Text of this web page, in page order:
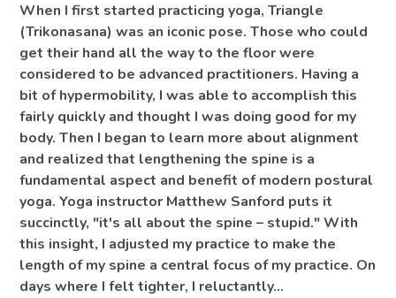
When I first started practicing yoga, Triangle
(Trikonasana) was an iconic pose. Those who could
get their hand all the way to the floor were
considered to be advanced practitioners. Having a
bit of hypermobility, I was able to accomplish this
fairly quickly and thought I was doing good for my
body. Then I began to learn more about alignment
and realized that lengthening the spine is a
fundamental aspect and benefit of modern postural
yoga. Yoga instructor Matthew Sanford puts it
succinctly, "it's all about the spine – stupid." With
this insight, I adjusted my practice to make the
length of my spine a central focus of my practice. On
days where I felt tighter, I reluctantly…